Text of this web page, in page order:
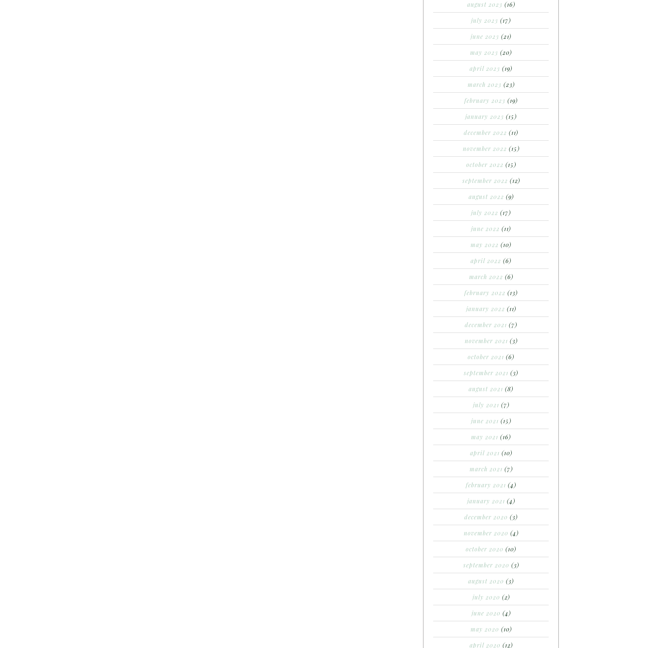
august 2023 (16)
july 2023 (17)
june 2023 (21)
may 2023 (20)
april 2023 (19)
march 2023 (23)
february 2023 (19)
january 2023 (15)
december 2022 (11)
november 2022 (15)
october 2022 (15)
september 2022 (12)
august 2022 (9)
july 2022 (17)
june 2022 (11)
may 2022 (10)
april 2022 (6)
march 2022 (6)
february 2022 (13)
january 2022 (11)
december 2021 (7)
november 2021 (3)
october 2021 (6)
september 2021 (3)
august 2021 (8)
july 2021 (7)
june 2021 (15)
may 2021 (16)
april 2021 (10)
march 2021 (7)
february 2021 (4)
january 2021 (4)
december 2020 (3)
november 2020 (4)
october 2020 (10)
september 2020 (3)
august 2020 (3)
july 2020 (2)
june 2020 (4)
may 2020 (10)
april 2020 (12)